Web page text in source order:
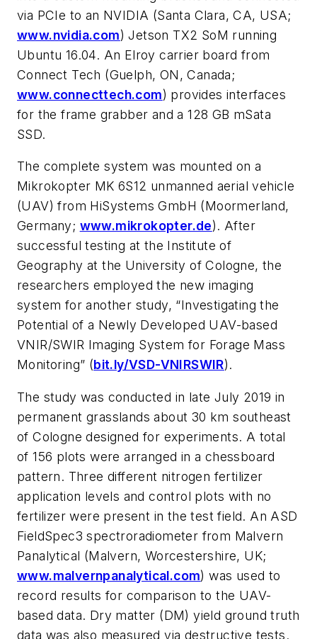
via PCIe to an NVIDIA (Santa Clara, CA, USA;
www.nvidia.com) Jetson TX2 SoM running
Ubuntu 16.04. An Elroy carrier board from
Connect Tech (Guelph, ON, Canada;
www.connecttech.com) provides interfaces
for the frame grabber and a 128 GB mSata
SSD.
The complete system was mounted on a
Mikrokopter MK 6S12 unmanned aerial vehicle
(UAV) from HiSystems GmbH (Moormerland,
Germany; www.mikrokopter.de). After
successful testing at the Institute of
Geography at the University of Cologne, the
researchers employed the new imaging
system for another study, “Investigating the
Potential of a Newly Developed UAV-based
VNIR/SWIR Imaging System for Forage Mass
Monitoring” (bit.ly/VSD-VNIRSWIR).
The study was conducted in late July 2019 in
permanent grasslands about 30 km southeast
of Cologne designed for experiments. A total
of 156 plots were arranged in a chessboard
pattern. Three different nitrogen fertilizer
application levels and control plots with no
fertilizer were present in the test field. An ASD
FieldSpec3 spectroradiometer from Malvern
Panalytical (Malvern, Worcestershire, UK;
www.malvernpanalytical.com) was used to
record results for comparison to the UAV-
based data. Dry matter (DM) yield ground truth
data was also measured via destructive tests.